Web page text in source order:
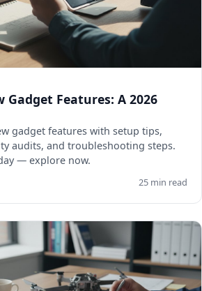
Gadget Features: A 2026
gadget features with setup tips,
audits, and troubleshooting steps.
— explore now.
25 min read